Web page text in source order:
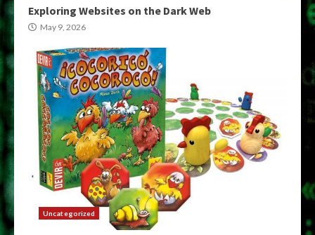
Exploring Websites on the Dark Web
May 9, 2026
Uncategorized